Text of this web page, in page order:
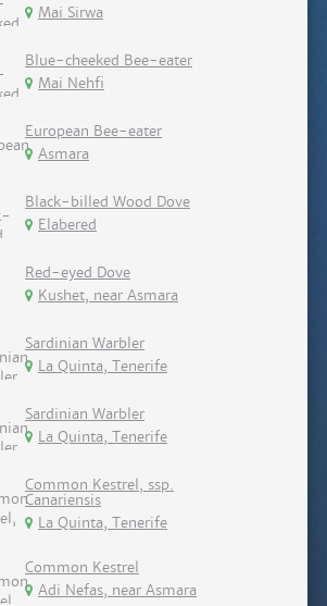
Mai Sirwa
Blue-cheeked Bee-eater
Mai Nehfi
European Bee-eater
Asmara
Black-billed Wood Dove
Elabered
Red-eyed Dove
Kushet, near Asmara
Sardinian Warbler
La Quinta, Tenerife
Sardinian Warbler
La Quinta, Tenerife
Common Kestrel, ssp.
Canariensis
La Quinta, Tenerife
Common Kestrel
Adi Nefas, near Asmara